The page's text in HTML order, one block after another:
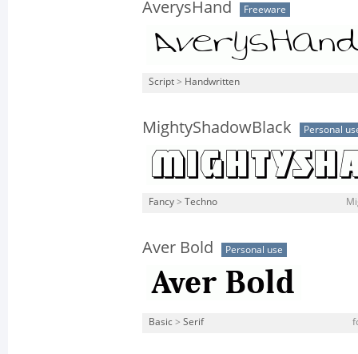
AverysHand Freeware
Script > Handwritten
MightyShadowBlack Personal
Fancy > Techno
Aver Bold Personal use
Basic > Serif